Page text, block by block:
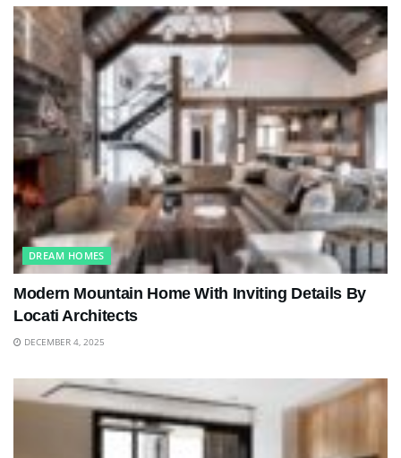
DREAM HOMES
Modern Mountain Home With Inviting Details By
Locati Architects
DECEMBER 4, 2025